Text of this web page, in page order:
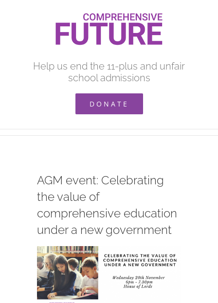
Help us end the 11-plus and unfair
school admissions
DONATE
AGM event: Celebrating
the value of
comprehensive education
under a new government